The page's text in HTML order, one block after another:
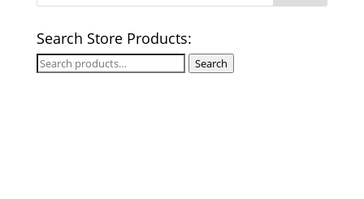
Search Store Products:
Search
Search